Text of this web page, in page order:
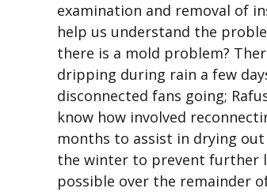
examination and removal of
help us understand the
there is a mold problem?
dripping during rain a few
disconnected fans going;
know how involved
months to assist in drying
the winter to prevent further
possible over the remainder